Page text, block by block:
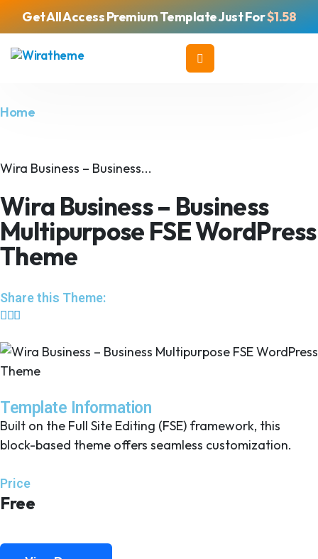
Get All Access Premium Template Just For$1.58
Home
Wira Business – Business...
Wira Business – Business
Multipurpose FSE WordPress
Theme
Share this Theme:
Template Information
Built on the Full Site Editing (FSE) framework, this
block-based theme offers seamless customization.
Price
Free